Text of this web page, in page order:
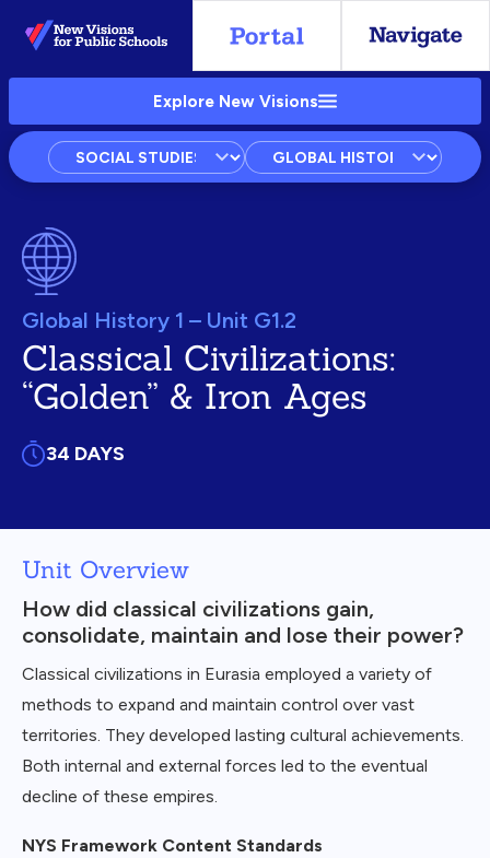
Skip
to
Main
Explore New Visions
Subject
Courses
Units
Global History 1 – Unit G1.2
Classical Civilizations:
“Golden” & Iron Ages
34 DAYS
Unit Overview
How did classical civilizations gain,
consolidate, maintain and lose their power?
Classical civilizations in Eurasia employed a variety of
methods to expand and maintain control over vast
territories. They developed lasting cultural achievements.
Both internal and external forces led to the eventual
decline of these empires.
NYS Framework Content Standards